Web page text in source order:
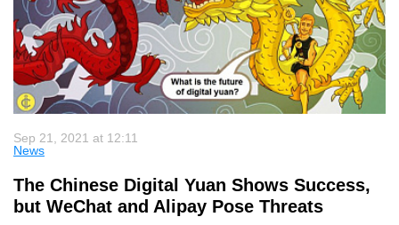
Sep 21, 2021 at 12:11
News
The Chinese Digital Yuan Shows Success,
but WeChat and Alipay Pose Threats